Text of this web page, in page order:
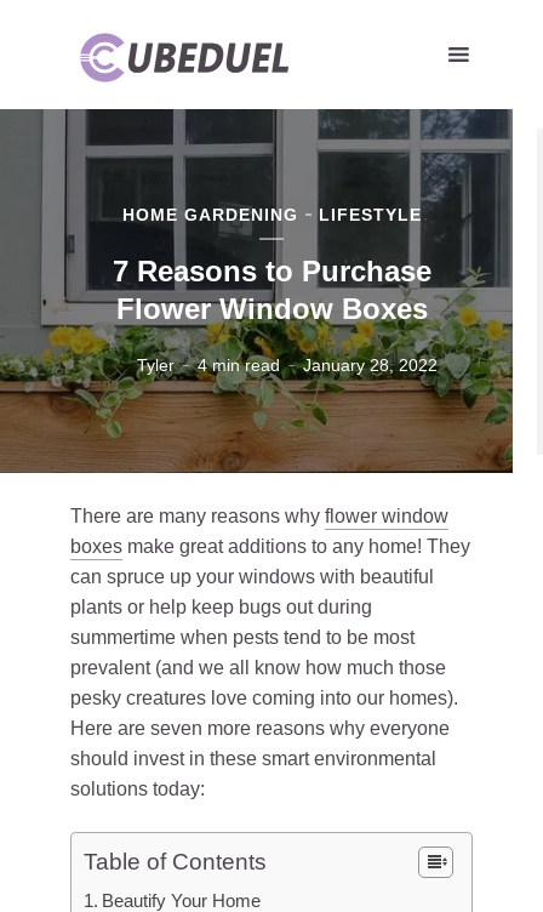
HOME GARDENING LIFESTYLE
7 Reasons to Purchase
Flower Window Boxes
Tyler 4 min read January 28, 2022
There are many reasons why flower window
boxes make great additions to any home! They
can spruce up your windows with beautiful
plants or help keep bugs out during
summertime when pests tend to be most
prevalent (and we all know how much those
pesky creatures love coming into our homes).
Here are seven more reasons why everyone
should invest in these smart environmental
solutions today:
Table of Contents
Beautify Your Home